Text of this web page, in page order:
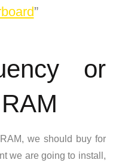
or
we should buy for
we are going to install,